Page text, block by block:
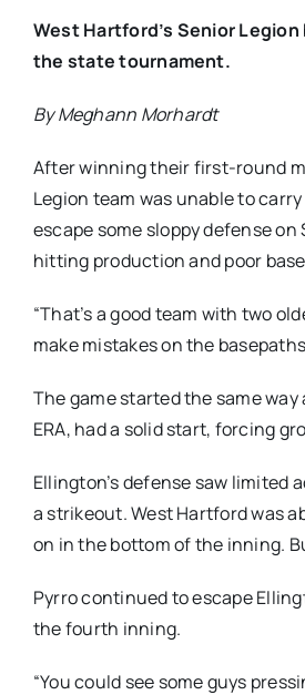
West Hartford’s Senior
the state tournament.
By Meghann Morhardt
After winning their first-round
Legion team was unable to
escape some sloppy defense
hitting production and poor
“That’s a good team with two
make mistakes on the
The game started the same
ERA, had a solid start, forcing
Ellington’s defense saw
a strikeout. West Hartford was
on in the bottom of the inning.
Pyrro continued to escape
the fourth inning.
“You could see some guys